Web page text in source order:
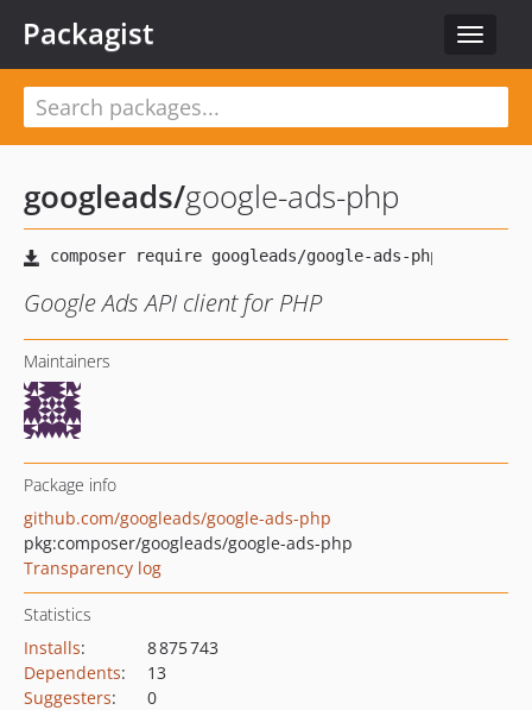
Toggle
Packagist
googleads/google-ads-php
Google Ads API client for PHP
Maintainers
Package info
github.com/googleads/google-ads-php
pkg:composer/googleads/google-ads-php
Transparency log
Statistics
Installs:
8 875 743
Dependents:
13
Suggesters:
0